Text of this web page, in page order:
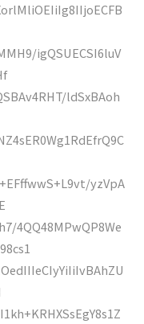
igQSUECSI6luV
ldSxBAoh
yzVpA
4QQ48MPwQP8We